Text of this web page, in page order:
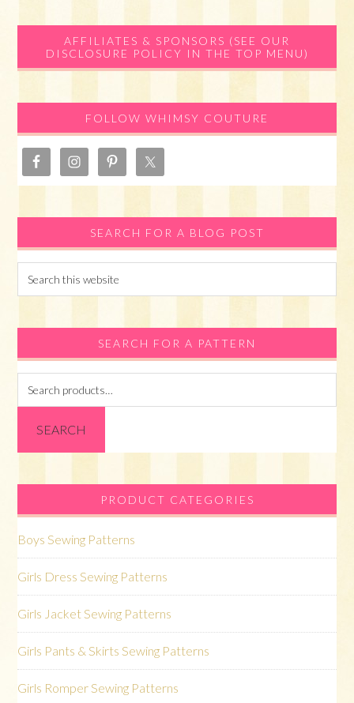
Primary
Sidebar
AFFILIATES & SPONSORS (SEE OUR
DISCLOSURE POLICY IN THE TOP MENU)
FOLLOW WHIMSY COUTURE
SEARCH FOR A BLOG POST
this
SEARCH FOR A PATTERN
for:
SEARCH
PRODUCT CATEGORIES
Boys Sewing Patterns
Girls Dress Sewing Patterns
Girls Jacket Sewing Patterns
Girls Pants & Skirts Sewing Patterns
Girls Romper Sewing Patterns